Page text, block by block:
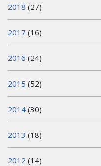
2018 (27)
2017 (16)
2016 (24)
2015 (52)
2014 (30)
2013 (18)
2012 (14)